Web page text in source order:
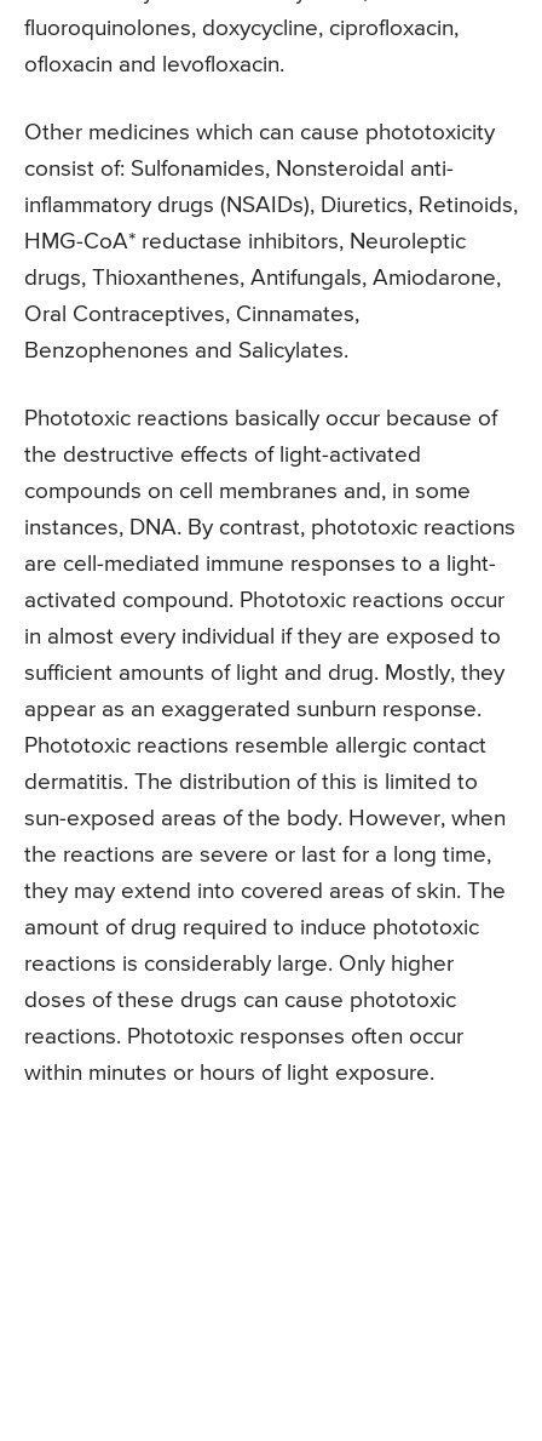
fluoroquinolones, doxycycline, ciprofloxacin,
ofloxacin and levofloxacin.
Other medicines which can cause phototoxicity
consist of: Sulfonamides, Nonsteroidal anti-
inflammatory drugs (NSAIDs), Diuretics, Retinoids,
HMG-CoA* reductase inhibitors, Neuroleptic
drugs, Thioxanthenes, Antifungals, Amiodarone,
Oral Contraceptives, Cinnamates,
Benzophenones and Salicylates.
Phototoxic reactions basically occur because of
the destructive effects of light-activated
compounds on cell membranes and, in some
instances, DNA. By contrast, phototoxic reactions
are cell-mediated immune responses to a light-
activated compound. Phototoxic reactions occur
in almost every individual if they are exposed to
sufficient amounts of light and drug. Mostly, they
appear as an exaggerated sunburn response.
Phototoxic reactions resemble allergic contact
dermatitis. The distribution of this is limited to
sun-exposed areas of the body. However, when
the reactions are severe or last for a long time,
they may extend into covered areas of skin. The
amount of drug required to induce phototoxic
reactions is considerably large. Only higher
doses of these drugs can cause phototoxic
reactions. Phototoxic responses often occur
within minutes or hours of light exposure.